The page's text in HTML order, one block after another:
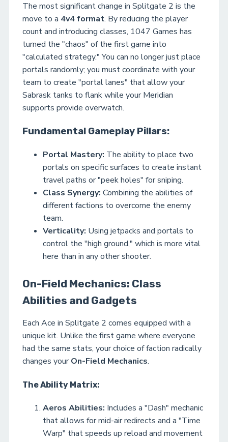
The most significant change in Splitgate 2 is the
move to a 4v4 format. By reducing the player
count and introducing classes, 1047 Games has
turned the "chaos" of the first game into
"calculated strategy." You can no longer just place
portals randomly; you must coordinate with your
team to create "portal lanes" that allow your
Sabrask tanks to flank while your Meridian
supports provide overwatch.
Fundamental Gameplay Pillars:
Portal Mastery: The ability to place two
portals on specific surfaces to create instant
travel paths or "peek holes" for sniping.
Class Synergy: Combining the abilities of
different factions to overcome the enemy
team.
Verticality: Using jetpacks and portals to
control the "high ground," which is more vital
here than in any other shooter.
On-Field Mechanics: Class
Abilities and Gadgets
Each Ace in Splitgate 2 comes equipped with a
unique kit. Unlike the first game where everyone
had the same stats, your choice of faction radically
changes yourOn-Field Mechanics.
The Ability Matrix:
Aeros Abilities: Includes a "Dash" mechanic
that allows for mid-air redirects and a "Time
Warp" that speeds up reload and movement